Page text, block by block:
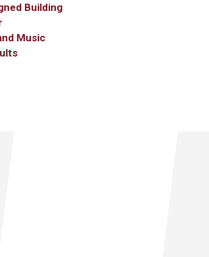
Building
Music